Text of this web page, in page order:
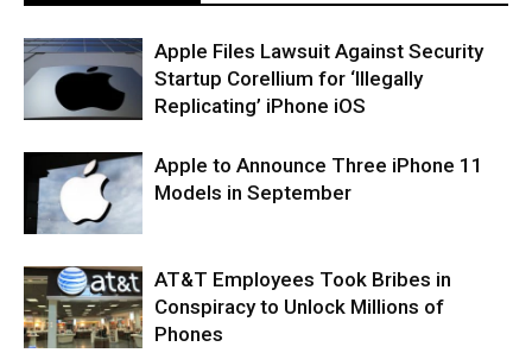
Apple Files Lawsuit Against Security
Startup Corellium for ‘Illegally
Replicating’ iPhone iOS
Apple to Announce Three iPhone 11
Models in September
AT&T Employees Took Bribes in
Conspiracy to Unlock Millions of
Phones